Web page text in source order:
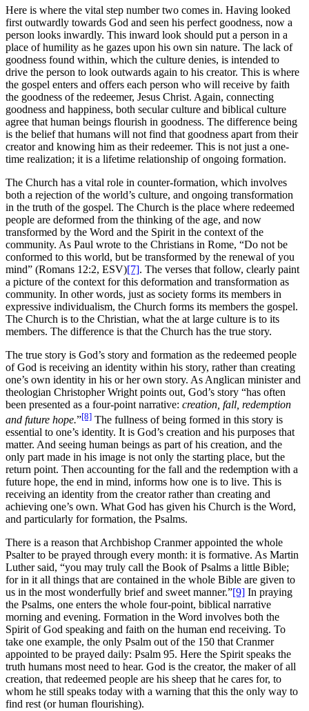
Here is where the vital step number two comes in. Having looked
first outwardly towards God and seen his perfect goodness, now a
person looks inwardly. This inward look should put a person in a
place of humility as he gazes upon his own sin nature. The lack of
goodness found within, which the culture denies, is intended to
drive the person to look outwards again to his creator. This is where
the gospel enters and offers each person who will receive by faith
the goodness of the redeemer, Jesus Christ. Again, connecting
goodness and happiness, both secular culture and biblical culture
agree that human beings flourish in goodness. The difference being
is the belief that humans will not find that goodness apart from their
creator and knowing him as their redeemer. This is not just a one-
time realization; it is a lifetime relationship of ongoing formation.
The Church has a vital role in counter-formation, which involves
both a rejection of the world’s culture, and ongoing transformation
in the truth of the gospel. The Church is the place where redeemed
people are deformed from the thinking of the age, and now
transformed by the Word and the Spirit in the context of the
community. As Paul wrote to the Christians in Rome, “Do not be
conformed to this world, but be transformed by the renewal of you
mind” (Romans 12:2, ESV)[7]. The verses that follow, clearly paint
a picture of the context for this deformation and transformation as
community. In other words, just as society forms its members in
expressive individualism, the Church forms its members the gospel.
The Church is to the Christian, what the at large culture is to its
members. The difference is that the Church has the true story.
The true story is God’s story and formation as the redeemed people
of God is receiving an identity within his story, rather than creating
one’s own identity in his or her own story. As Anglican minister and
theologian Christopher Wright points out, God’s story “has often
been presented as a four-point narrative: creation, fall, redemption
and future hope.”[8] The fullness of being formed in this story is
essential to one’s identity. It is God’s creation and his purposes that
matter. And seeing human beings as part of his creation, and the
only part made in his image is not only the starting place, but the
return point. Then accounting for the fall and the redemption with a
future hope, the end in mind, informs how one is to live. This is
receiving an identity from the creator rather than creating and
achieving one’s own. What God has given his Church is the Word,
and particularly for formation, the Psalms.
There is a reason that Archbishop Cranmer appointed the whole
Psalter to be prayed through every month: it is formative. As Martin
Luther said, “you may truly call the Book of Psalms a little Bible;
for in it all things that are contained in the whole Bible are given to
us in the most wonderfully brief and sweet manner.”[9] In praying
the Psalms, one enters the whole four-point, biblical narrative
morning and evening. Formation in the Word involves both the
Spirit of God speaking and faith on the human end receiving. To
take one example, the only Psalm out of the 150 that Cranmer
appointed to be prayed daily: Psalm 95. Here the Spirit speaks the
truth humans most need to hear. God is the creator, the maker of all
creation, that redeemed people are his sheep that he cares for, to
whom he still speaks today with a warning that this the only way to
find rest (or human flourishing).